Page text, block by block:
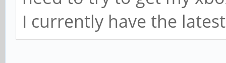
I currently have the